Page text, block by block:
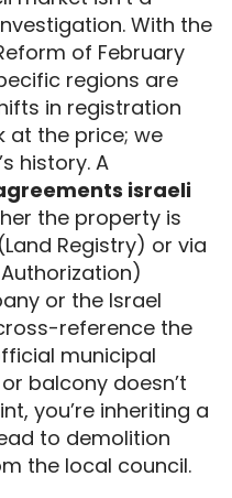
With the
of February
regions are
in registration
at the price; we
history. A
israeli
the property is
Registry) or via
Authorization)
or the Israel
reference the
municipal
balcony doesn’t
you’re inheriting a
to demolition
the local council.